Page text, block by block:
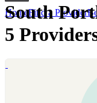
HomeFind a Provider
South
5